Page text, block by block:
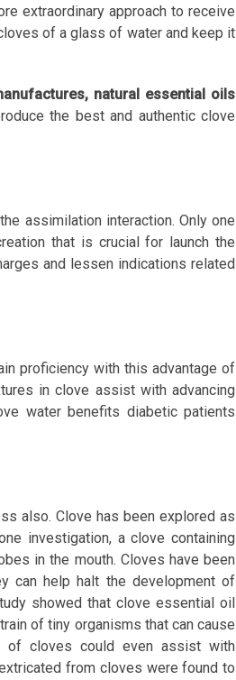
extraordinary approach to receive
of a glass of water and keep it
natural essential oils
the best and authentic clove
assimilation interaction. Only one
that is crucial for launch the
and lessen indications related
proficiency with this advantage of
in clove assist with advancing
water benefits diabetic patients
also. Clove has been explored as
investigation, a clove containing
in the mouth. Cloves have been
can help halt the development of
showed that clove essential oil
of tiny organisms that can cause
of cloves could even assist with
from cloves were found to